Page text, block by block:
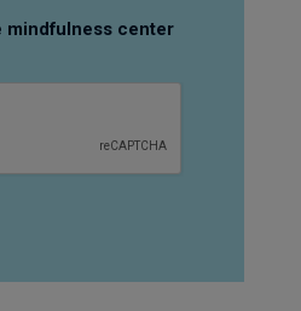
mindfulness center